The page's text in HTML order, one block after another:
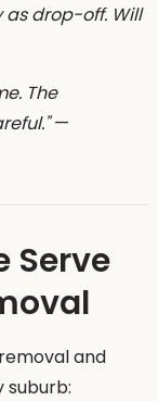
as drop-off. Will
The
—
Serve
and
suburb: